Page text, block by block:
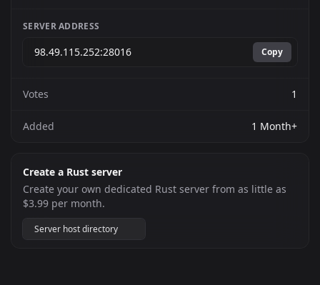
SERVER ADDRESS
Copy
Votes 1
Added 1 Month+
Create a Rust server
Create your own dedicated Rust server from as little as
$3.99 per month.
Server host directory